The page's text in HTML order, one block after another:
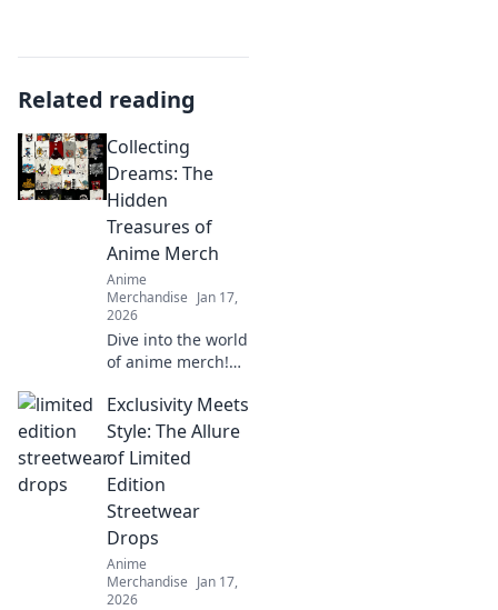
Related reading
Collecting
Dreams: The
Hidden
Treasures of
Anime Merch
Anime
Merchandise Jan 17,
2026
Dive into the world
of anime merch!
treasures and rare
finds that every
collector dreams
of. Don't miss out
on these gems!
Exclusivity Meets
Style: The Allure
of Limited
Edition
Streetwear
Drops
Anime
Merchandise Jan 17,
2026